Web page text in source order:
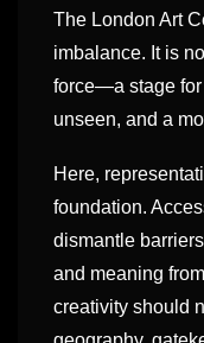
The London Art
imbalance. It is
force—a stage for
unseen, and a
Here,
foundation.
dismantle
and meaning
creativity should